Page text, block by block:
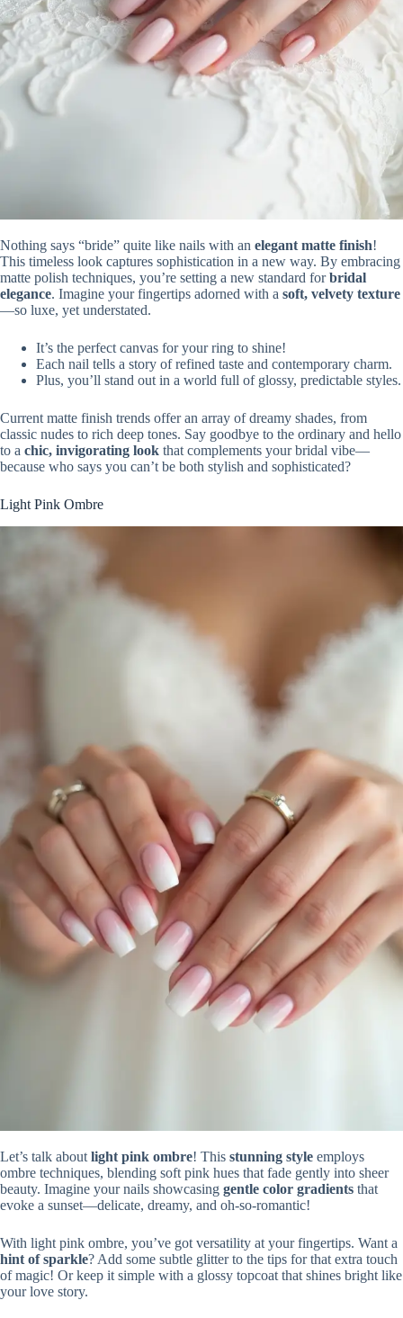
Nothing says “bride” quite like nails with an elegant matte finish!
This timeless look captures sophistication in a new way. By embracing
matte polish techniques, you’re setting a new standard forbridal
elegance. Imagine your fingertips adorned with a soft, velvety texture
—so luxe, yet understated.
It’s the perfect canvas for your ring to shine!
Each nail tells a story of refined taste and contemporary charm.
Plus, you’ll stand out in a world full of glossy, predictable styles.
Current matte finish trends offer an array of dreamy shades, from
classic nudes to rich deep tones. Say goodbye to the ordinary and hello
to a chic, invigorating look that complements your bridal vibe—
because who says you can’t be both stylish and sophisticated?
Light Pink Ombre
Let’s talk about light pink ombre! This stunning style employs
ombre techniques, blending soft pink hues that fade gently into sheer
beauty. Imagine your nails showcasing gentle color gradients that
evoke a sunset—delicate, dreamy, and oh-so-romantic!
With light pink ombre, you’ve got versatility at your fingertips. Want a
hint of sparkle? Add some subtle glitter to the tips for that extra touch
of magic! Or keep it simple with a glossy topcoat that shines bright like
your love story.